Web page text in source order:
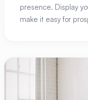
presence. Display
make it easy for